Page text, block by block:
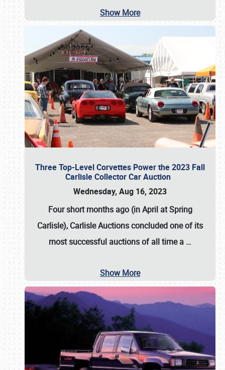
Show More
Three Top-Level Corvettes Power the 2023 Fall
Carlisle Collector Car Auction
Wednesday, Aug 16, 2023
Four short months ago (in April at Spring
Carlisle), Carlisle Auctionsconcluded one of its
most successful auctions of all time a …
Show More